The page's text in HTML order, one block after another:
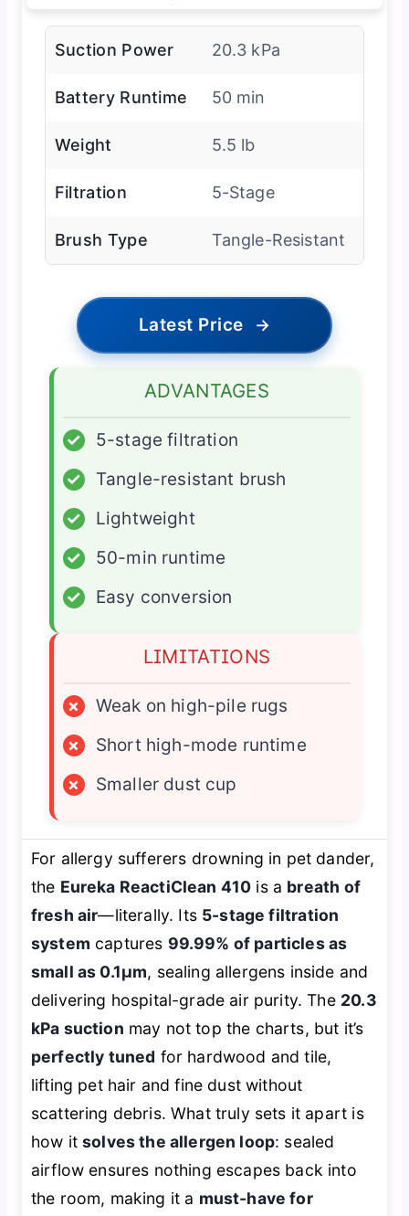
Suction Power 20.3 kPa
Battery Runtime 50 min
Weight 5.5 lb
Filtration 5-Stage
Brush Type Tangle-Resistant
Latest Price →
ADVANTAGES
✓
5-stage filtration
✓
Tangle-resistant brush
✓
Lightweight
✓
50-min runtime
✓
Easy conversion
LIMITATIONS
×
Weak on high-pile rugs
×
Short high-mode runtime
×
Smaller dust cup
For allergy sufferers drowning in pet dander,
the Eureka ReactiClean 410 is a breath of
fresh air—literally. Its 5-stage filtration
system captures 99.99% of particles as
small as 0.1μm, sealing allergens inside and
delivering hospital-grade air purity. The 20.3
kPa suction may not top the charts, but it’s
perfectly tuned for hardwood and tile,
lifting pet hair and fine dust without
scattering debris. What truly sets it apart is
how itsolves the allergen loop: sealed
airflow ensures nothing escapes back into
the room, making it a must-have for